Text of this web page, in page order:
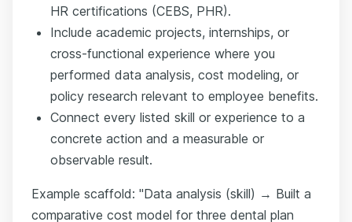
HR certifications (CEBS, PHR).
Include academic projects, internships, or
cross-functional experience where you
performed data analysis, cost modeling, or
policy research relevant to employee benefits.
Connect every listed skill or experience to a
concrete action and a measurable or
observable result.
Example scaffold: "Data analysis (skill) → Built a
comparative cost model for three dental plan